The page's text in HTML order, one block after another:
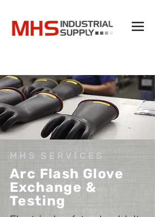
MHS SERVICES
Arc Flash Glove
Exchange &
Testing